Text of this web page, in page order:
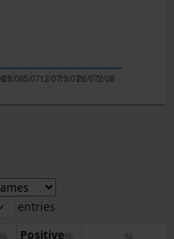
28/065/0712/0719/0726/072/08
entries
Positive